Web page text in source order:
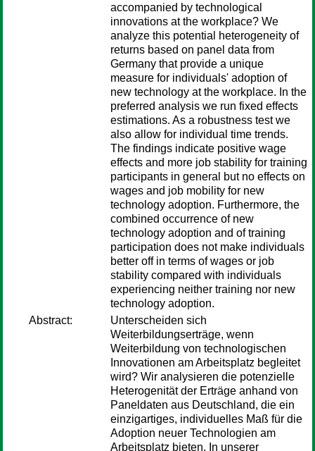
accompanied by technological
innovations at the workplace? We
analyze this potential heterogeneity of
returns based on panel data from
Germany that provide a unique
measure for individuals' adoption of
new technology at the workplace. In the
preferred analysis we run fixed effects
estimations. As a robustness test we
also allow for individual time trends.
The findings indicate positive wage
effects and more job stability for training
participants in general but no effects on
wages and job mobility for new
technology adoption. Furthermore, the
combined occurrence of new
technology adoption and of training
participation does not make individuals
better off in terms of wages or job
stability compared with individuals
experiencing neither training nor new
technology adoption.
Abstract:
Unterscheiden sich
Weiterbildungserträge, wenn
Weiterbildung von technologischen
Innovationen am Arbeitsplatz begleitet
wird? Wir analysieren die potenzielle
Heterogenität der Erträge anhand von
Paneldaten aus Deutschland, die ein
einzigartiges, individuelles Maß für die
Adoption neuer Technologien am
Arbeitsplatz bieten. In unserer